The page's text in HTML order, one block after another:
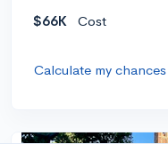
$66K
Cost
Calculate my chances